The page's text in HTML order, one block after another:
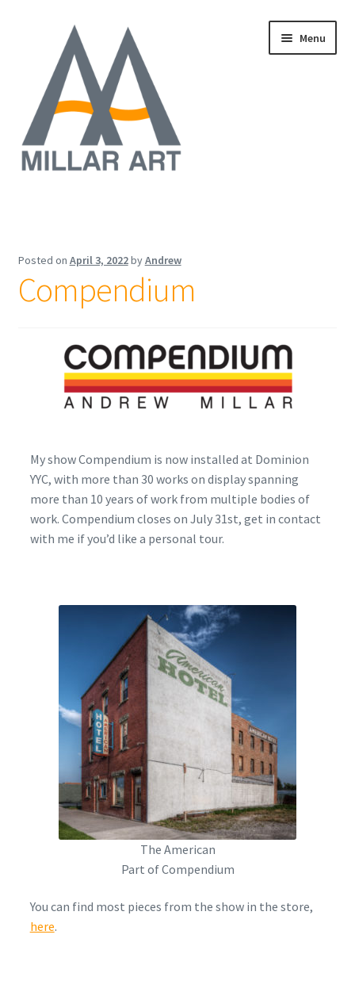
navigation
content
Menu
Photography
Encaustic
Contact Print
Posted on April 3, 2022byAndrew
Compendium
My show Compendium is now installed at Dominion
YYC, with more than 30 works on display spanning
more than 10 years of work from multiple bodies of
work. Compendium closes on July 31st, get in contact
with me if you’d like a personal tour.
The American
Part of Compendium
You can find most pieces from the show in the store,
here.